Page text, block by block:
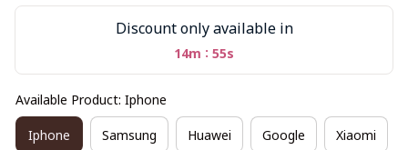
Discount only available in
14m : 55s
Available Product: Iphone
Iphone Samsung Huawei Google Xiaomi